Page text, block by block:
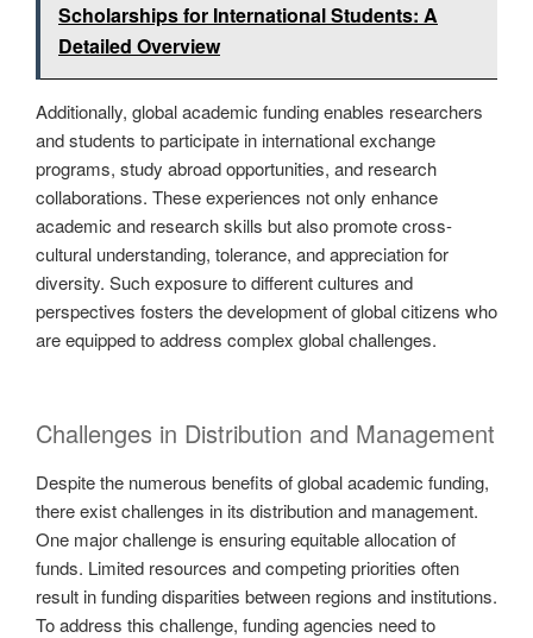
Scholarships for International Students: A
Detailed Overview
Additionally, global academic funding enables researchers
and students to participate in international exchange
programs, study abroad opportunities, and research
collaborations. These experiences not only enhance
academic and research skills but also promote cross-
cultural understanding, tolerance, and appreciation for
diversity. Such exposure to different cultures and
perspectives fosters the development of global citizens who
are equipped to address complex global challenges.
Challenges in Distribution and Management
Despite the numerous benefits of global academic funding,
there exist challenges in its distribution and management.
One major challenge is ensuring equitable allocation of
funds. Limited resources and competing priorities often
result in funding disparities between regions and institutions.
To address this challenge, funding agencies need to